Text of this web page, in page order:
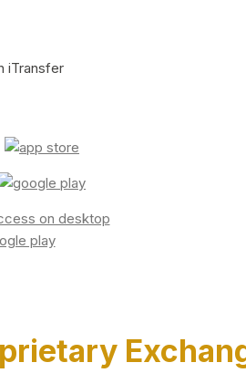
iTransfer